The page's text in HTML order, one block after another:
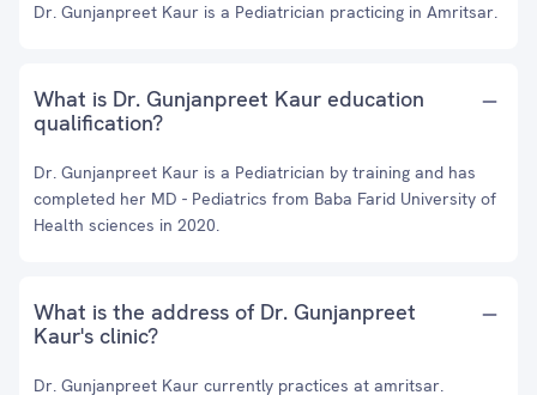
Dr. Gunjanpreet Kaur is a Pediatrician practicing in Amritsar.
What is Dr. Gunjanpreet Kaur education
qualification?
Dr. Gunjanpreet Kaur is a Pediatrician by training and has
completed her MD - Pediatrics from Baba Farid University of
Health sciences in 2020.
What is the address of Dr. Gunjanpreet
Kaur's clinic?
Dr. Gunjanpreet Kaur currently practices at amritsar.